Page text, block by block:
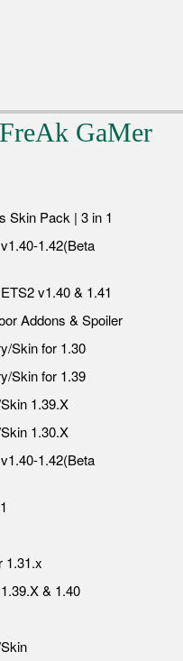
FreAk GaMer
Skin Pack | 3 in 1
1.42(Beta
v1.40 & 1.41
Addons & Spoiler
Skin for 1.30
Skin for 1.39
1.39.X
1.30.X
1.42(Beta
1.31.x
& 1.40